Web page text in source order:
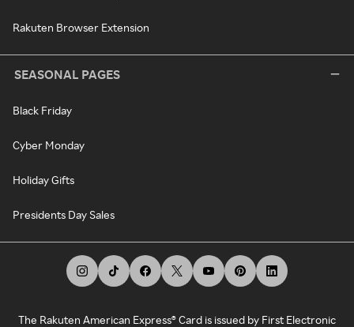
Rakuten Browser Extension
SEASONAL PAGES
Black Friday
Cyber Monday
Holiday Gifts
Presidents Day Sales
The Rakuten American Express® Card is issued by First Electronic